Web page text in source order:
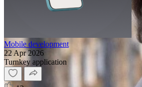
Mobile development
22 Apr 2026
Turnkey application